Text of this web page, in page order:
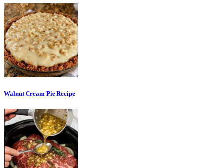
Walnut Cream Pie Recipe